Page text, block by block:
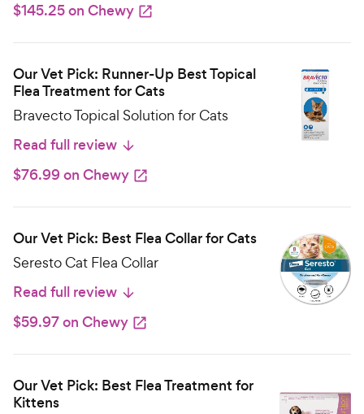
$145.25 on Chewy
Our Vet Pick: Runner-Up Best Topical
Flea Treatment for Cats
Bravecto Topical Solution for Cats
Read full review
$76.99 on Chewy
Our Vet Pick: Best Flea Collar for Cats
Seresto Cat Flea Collar
Read full review
$59.97 on Chewy
Our Vet Pick: Best Flea Treatment for
Kittens